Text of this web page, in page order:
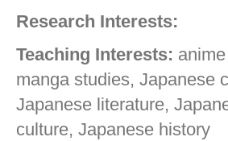
Research Interests:
Teaching Interests:
manga studies, Japanese
Japanese literature,
culture, Japanese history